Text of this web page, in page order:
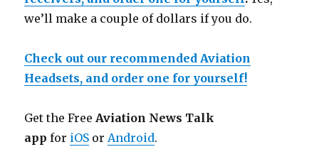
we’ll make a couple of dollars if you do.
Check out our recommended Aviation
Headsets, and order one for yourself!
Get the FreeAviation News Talk
app for iOS orAndroid.